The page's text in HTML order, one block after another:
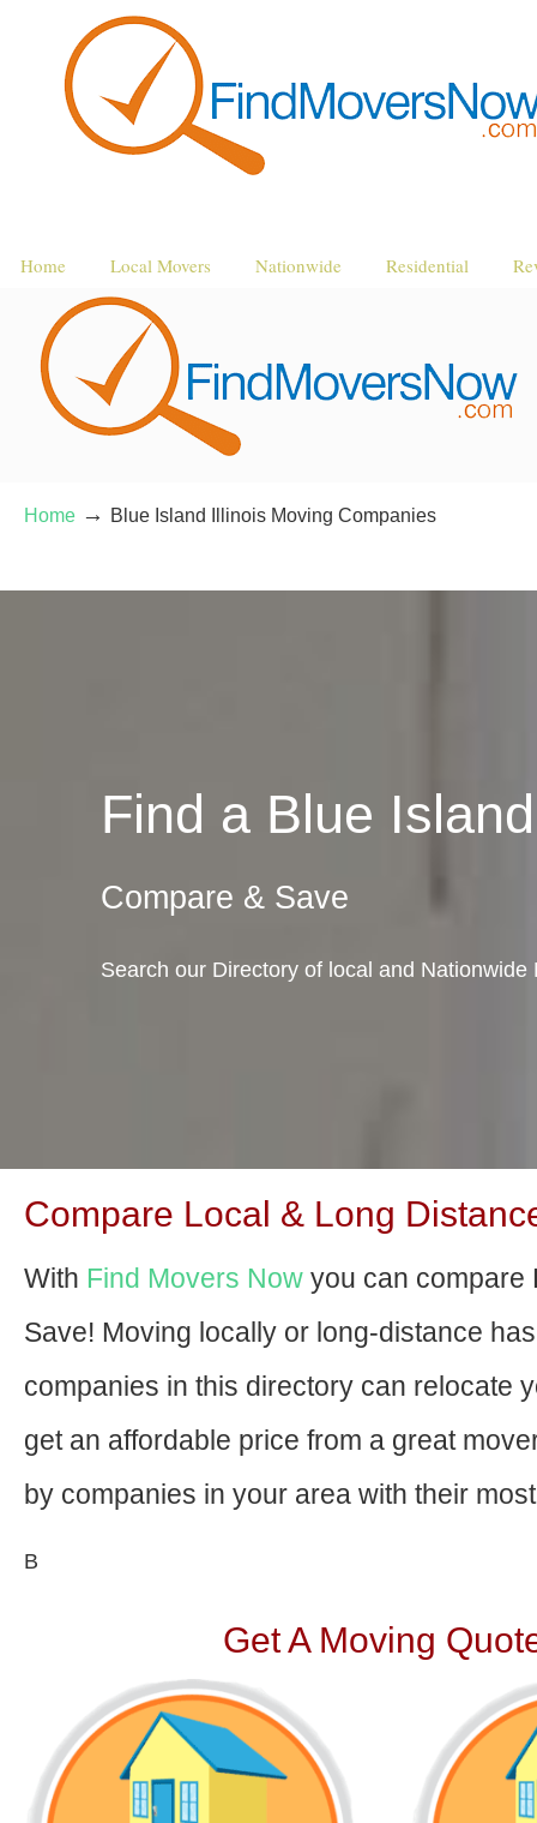
Home Local Movers Nationwide Residential
Home → Blue Island Illinois Moving Companies
Find a Blue
Compare & Save
Search our Directory of local and
Compare Local & Long
With Find Movers Now you can compare
Save! Moving locally or long-distance
companies in this directory can relocate
get an affordable price from a great
by companies in your area with their
В
Get A Moving